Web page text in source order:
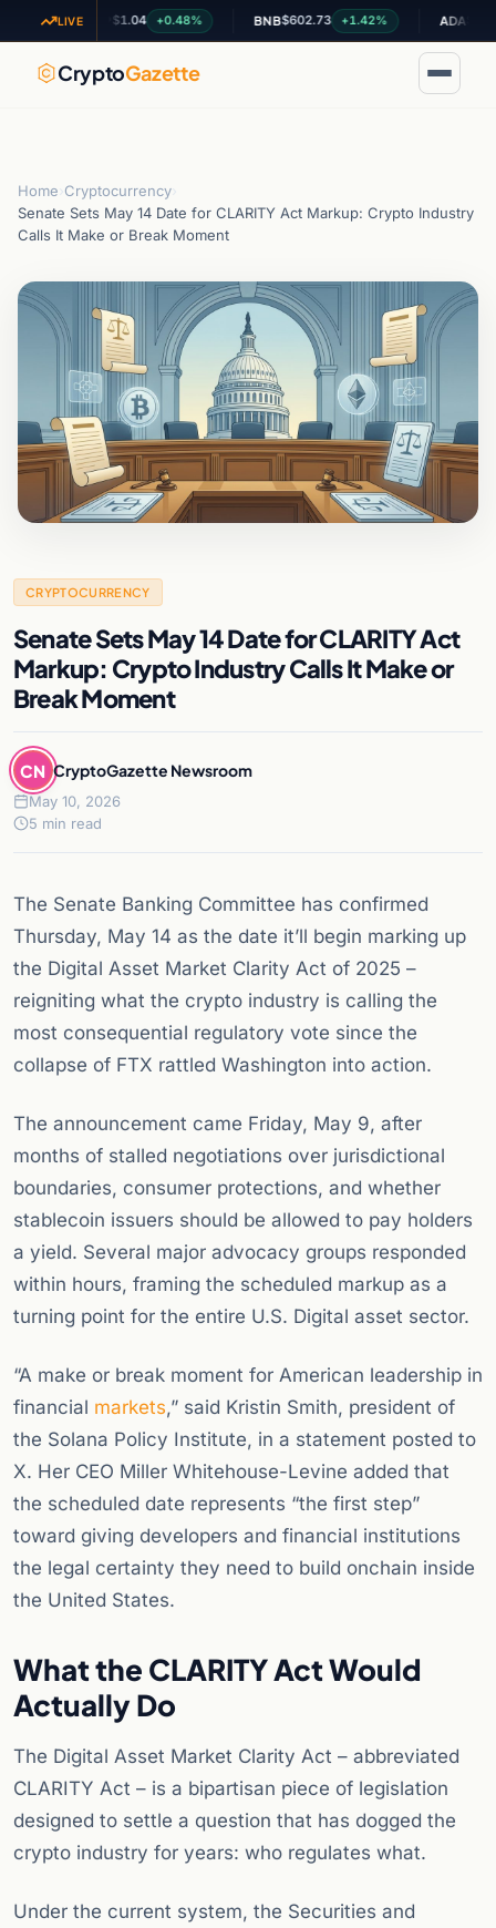
LIVE
XRP$1.04 +0.48% BNB $602.73 +1.42% ADA $0.198789
CryptoGazette
Home Cryptocurrency
Senate Sets May 14 Date for CLARITY Act Markup: Crypto Industry
Calls It Make or Break Moment
CRYPTOCURRENCY
Senate Sets May 14 Date for CLARITY Act
Markup: Crypto Industry Calls It Make or
Break Moment
CN CryptoGazette Newsroom
May 10, 2026
5 min read
The Senate Banking Committee has confirmed
Thursday, May 14 as the date it’ll begin marking up
the Digital Asset Market Clarity Act of 2025 –
reigniting what the crypto industry is calling the
most consequential regulatory vote since the
collapse of FTX rattled Washington into action.
The announcement came Friday, May 9, after
months of stalled negotiations over jurisdictional
boundaries, consumer protections, and whether
stablecoin issuers should be allowed to pay holders
a yield. Several major advocacy groups responded
within hours, framing the scheduled markup as a
turning point for the entire U.S. Digital asset sector.
“A make or break moment for American leadership in
financial markets,” said Kristin Smith, president of
the Solana Policy Institute, in a statement posted to
X. Her CEO Miller Whitehouse-Levine added that
the scheduled date represents “the first step”
toward giving developers and financial institutions
the legal certainty they need to build onchain inside
the United States.
What the CLARITY Act Would
Actually Do
The Digital Asset Market Clarity Act – abbreviated
CLARITY Act – is a bipartisan piece of legislation
designed to settle a question that has dogged the
crypto industry for years: who regulates what.
Under the current system, the Securities and